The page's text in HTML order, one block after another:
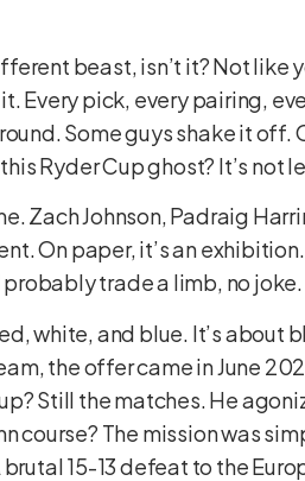
beast, isn’t it? Not like
Every pick, every pairing,
Some guys shake it
Ryder Cup ghost? It’s not
Zach Johnson, Padraig
On paper, it’s an
probably trade a limb, no joke.
white, and blue. It’s
the offer came in June
Still the matches. He
course? The mission was
15-13 defeat to the